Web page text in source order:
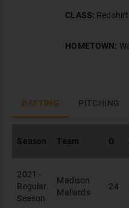
CLASS:
HOMETOWN:
BATTING PITCHING
Season Team G
2021 -
Regular
Season
Madison
Mallards
24